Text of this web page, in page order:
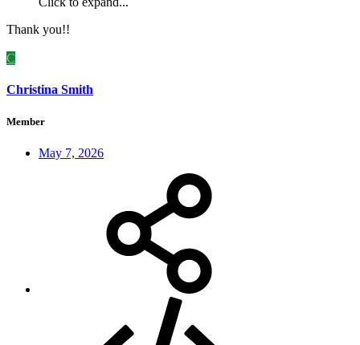
Thank you!!
C
Christina Smith
Member
May 7, 2026